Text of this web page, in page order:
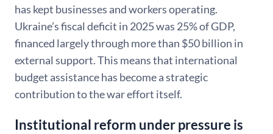
has kept businesses and workers operating.
Ukraine’s fiscal deficit in 2025 was 25% of GDP,
financed largely through more than $50 billion in
external support. This means that international
budget assistance has become a strategic
contribution to the war effort itself.
Institutional reform under pressure is